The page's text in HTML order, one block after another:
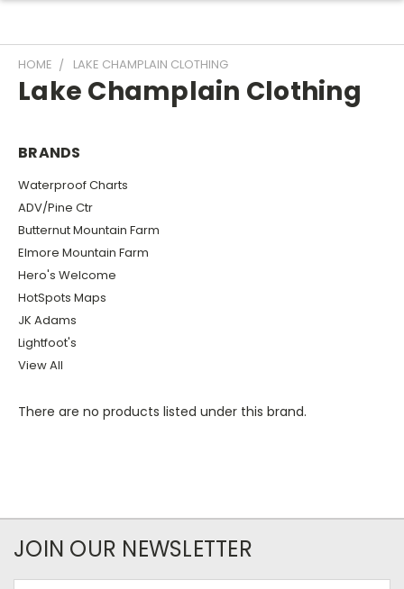
HOME LAKE CHAMPLAIN CLOTHING
Lake Champlain Clothing
BRANDS
Waterproof Charts
ADV/Pine Ctr
Butternut Mountain Farm
Elmore Mountain Farm
Hero's Welcome
HotSpots Maps
JK Adams
Lightfoot's
View All
There are no products listed under this brand.
JOIN OUR NEWSLETTER